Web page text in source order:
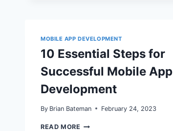
FOR
MOBILE-
FIRST
INDEX
MOBILE APP DEVELOPMENT
10 Essential Steps for
Successful Mobile App
Development
By Brian Bateman February 24, 2023
READ MORE 10